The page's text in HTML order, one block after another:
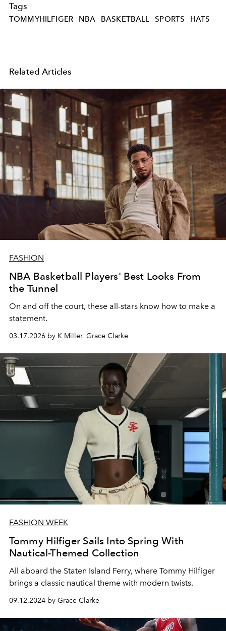
Tags
TOMMYHILFIGER NBA BASKETBALL SPORTS HATS
Related Articles
FASHION
NBA Basketball Players' Best Looks From
the Tunnel
On and off the court, these all-stars know how to make a
statement.
03.17.2026 by K Miller, Grace Clarke
FASHION WEEK
Tommy Hilfiger Sails Into Spring With
Nautical-Themed Collection
All aboard the Staten Island Ferry, where Tommy Hilfiger
brings a classic nautical theme with modern twists.
09.12.2024 by Grace Clarke